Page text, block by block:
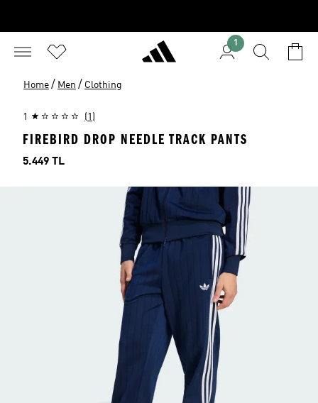
1
Home / Men / Clothing
1 (1)
FIREBIRD DROP NEEDLE TRACK PANTS
Price
5.449 TL